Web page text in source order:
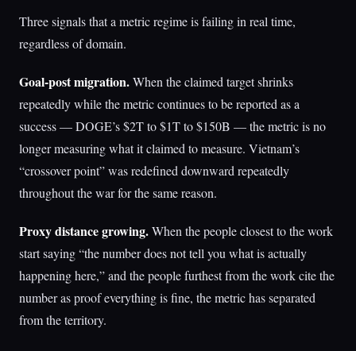
Three signals that a metric regime is failing in real time,
regardless of domain.
Goal-post migration.When the claimed target shrinks
repeatedly while the metric continues to be reported as a
success — DOGE’s $2T to $1T to $150B — the metric is no
longer measuring what it claimed to measure. Vietnam’s
“crossover point” was redefined downward repeatedly
throughout the war for the same reason.
Proxy distance growing.When the people closest to the work
start saying “the number does not tell you what is actually
happening here,” and the people furthest from the work cite the
number as proof everything is fine, the metric has separated
from the territory.